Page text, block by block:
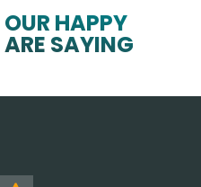
HAPPY
SAYING